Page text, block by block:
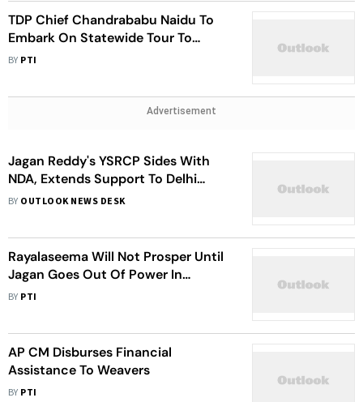
TDP Chief Chandrababu Naidu To
Embark On Statewide Tour To
Expose Andhra Pradesh Govt Under
BY PTI
Advertisement
Jagan Reddy's YSRCP Sides With
NDA, Extends Support To Delhi
Services Bill
BY OUTLOOK NEWS DESK
Rayalaseema Will Not Prosper Until
Jagan Goes Out Of Power In
Andhra: TDP Chief Naidu
BY PTI
AP CM Disburses Financial
Assistance To Weavers
BY PTI